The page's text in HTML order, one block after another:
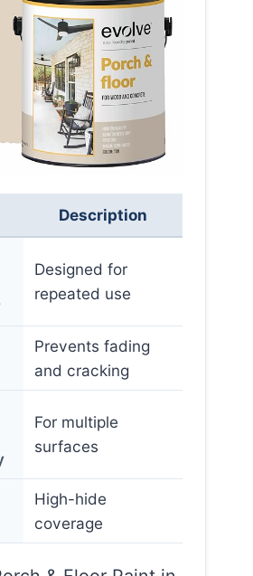
Description
Designed for
repeated use
Prevents fading
and cracking
For multiple
surfaces
High-hide
coverage